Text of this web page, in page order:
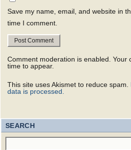
Save my name, email, and website in
time I comment.
Comment moderation is enabled. Your
time to appear.
This site uses Akismet to reduce spam.
data is processed.
SEARCH